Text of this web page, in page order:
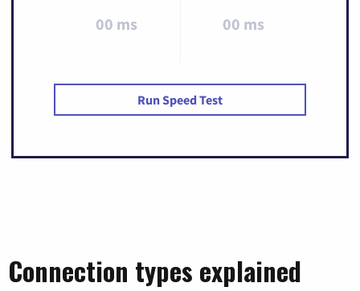
00 ms 00 ms
Run Speed Test
Connection types explained